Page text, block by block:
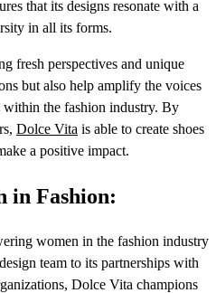
that its designs resonate with a
in all its forms.
fresh perspectives and unique
but also help amplify the voices
within the fashion industry. By
Dolce Vita is able to create shoes
a positive impact.
in Fashion:
women in the fashion industry
team to its partnerships with
Dolce Vita champions